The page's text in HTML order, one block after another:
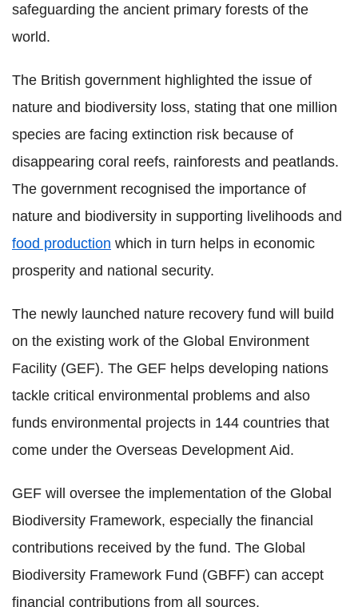
safeguarding the ancient primary forests of the
world.
The British government highlighted the issue of
nature and biodiversity loss, stating that one million
species are facing extinction risk because of
disappearing coral reefs, rainforests and peatlands.
The government recognised the importance of
nature and biodiversity in supporting livelihoods and
food production which in turn helps in economic
prosperity and national security.
The newly launched nature recovery fund will build
on the existing work of the Global Environment
Facility (GEF). The GEF helps developing nations
tackle critical environmental problems and also
funds environmental projects in 144 countries that
come under the Overseas Development Aid.
GEF will oversee the implementation of the Global
Biodiversity Framework, especially the financial
contributions received by the fund. The Global
Biodiversity Framework Fund (GBFF) can accept
financial contributions from all sources.